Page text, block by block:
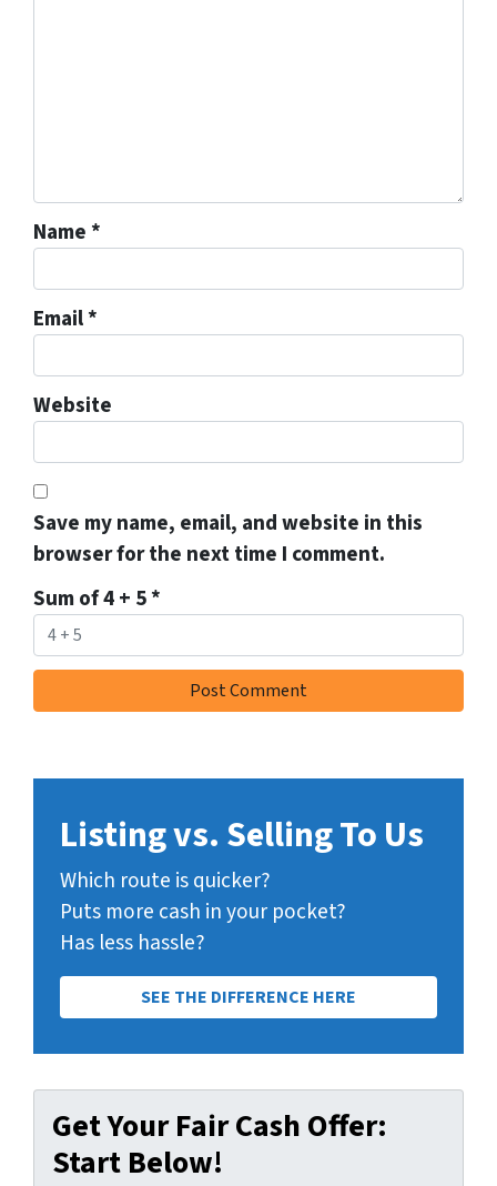
Name *
Email*
Website
Save my name, email, and website in this
browser for the next time I comment.
Sum of 4 + 5*
Listing vs. Selling To Us
Which route is quicker?
Puts more cash in your pocket?
Has less hassle?
SEE THE DIFFERENCE HERE
Get Your Fair Cash Offer:
Start Below!